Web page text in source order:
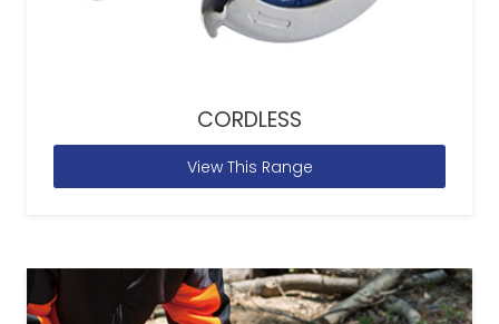
CORDLESS
View This Range